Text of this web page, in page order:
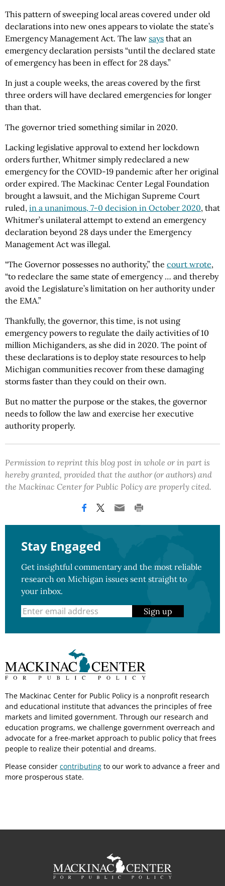
This pattern of sweeping local areas covered under old
declarations into new ones appears to violate the state’s
Emergency Management Act. The law says that an
emergency declaration persists “until the declared state
of emergency has been in effect for 28 days.”
In just a couple weeks, the areas covered by the first
three orders will have declared emergencies for longer
than that.
The governor tried something similar in 2020.
Lacking legislative approval to extend her lockdown
orders further, Whitmer simply redeclared a new
emergency for the COVID-19 pandemic after her original
order expired. The Mackinac Center Legal Foundation
brought a lawsuit, and the Michigan Supreme Court
ruled, in a unanimous, 7-0 decision in October 2020, that
Whitmer’s unilateral attempt to extend an emergency
declaration beyond 28 days under the Emergency
Management Act was illegal.
“The Governor possesses no authority,” the court wrote,
“to redeclare the same state of emergency … and thereby
avoid the Legislature’s limitation on her authority under
the EMA.”
Thankfully, the governor, this time, is not using
emergency powers to regulate the daily activities of 10
million Michiganders, as she did in 2020. The point of
these declarations is to deploy state resources to help
Michigan communities recover from these damaging
storms faster than they could on their own.
But no matter the purpose or the stakes, the governor
needs to follow the law and exercise her executive
authority properly.
Permission to reprint this blog post in whole or in part is
hereby granted, provided that the author (or authors) and
the Mackinac Center for Public Policy are properly cited.
Stay Engaged
Get insightful commentary and the most reliable
research on Michigan issues sent straight to
your inbox.
Sign up
The Mackinac Center for Public Policy is a nonprofit research
and educational institute that advances the principles of free
markets and limited government. Through our research and
education programs, we challenge government overreach and
advocate for a free-market approach to public policy that frees
people to realize their potential and dreams.
Please consider contributing to our work to advance a freer and
more prosperous state.